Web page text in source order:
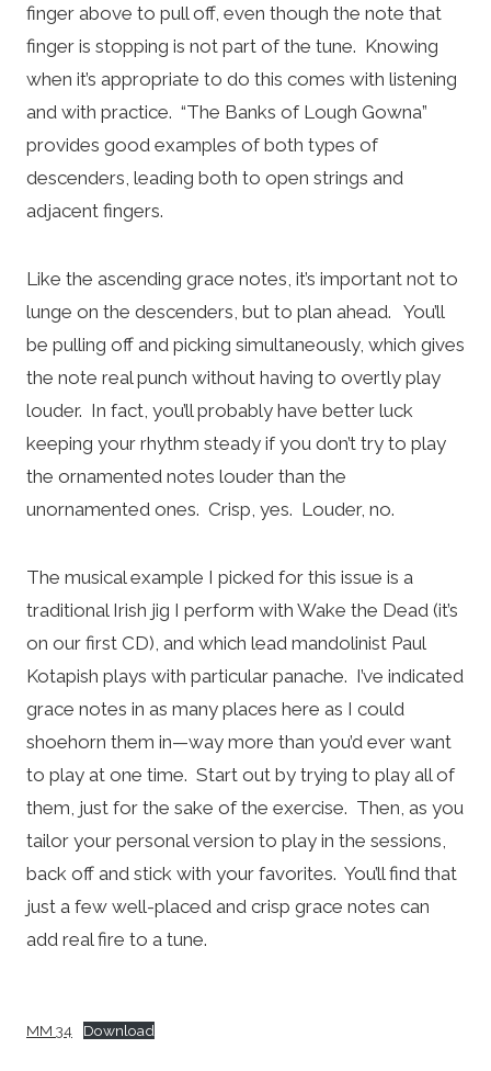
finger above to pull off, even though the note that
finger is stopping is not part of the tune. Knowing
when it’s appropriate to do this comes with listening
and with practice. “The Banks of Lough Gowna”
provides good examples of both types of
descenders, leading both to open strings and
adjacent fingers.
Like the ascending grace notes, it’s important not to
lunge on the descenders, but to plan ahead. You’ll
be pulling off and picking simultaneously, which gives
the note real punch without having to overtly play
louder. In fact, you’ll probably have better luck
keeping your rhythm steady if you don’t try to play
the ornamented notes louder than the
unornamented ones. Crisp, yes. Louder, no.
The musical example I picked for this issue is a
traditional Irish jig I perform with Wake the Dead (it’s
on our first CD), and which lead mandolinist Paul
Kotapish plays with particular panache. I’ve indicated
grace notes in as many places here as I could
shoehorn them in—way more than you’d ever want
to play at one time. Start out by trying to play all of
them, just for the sake of the exercise. Then, as you
tailor your personal version to play in the sessions,
back off and stick with your favorites. You’ll find that
just a few well-placed and crisp grace notes can
add real fire to a tune.
MM 34 Download